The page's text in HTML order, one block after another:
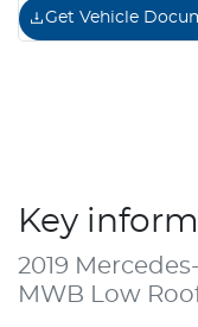
Get Vehicle
Key
2019
MWB Low